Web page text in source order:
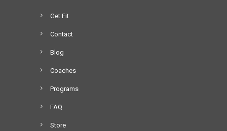
Get Fit
Contact
Blog
Coaches
Programs
FAQ
Store